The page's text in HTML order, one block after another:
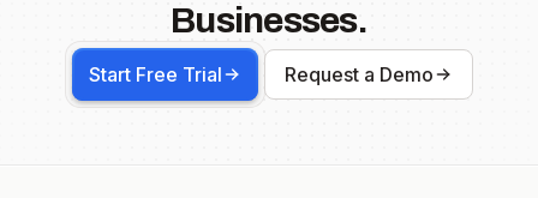
Businesses.
Start Free Trial Request a Demo